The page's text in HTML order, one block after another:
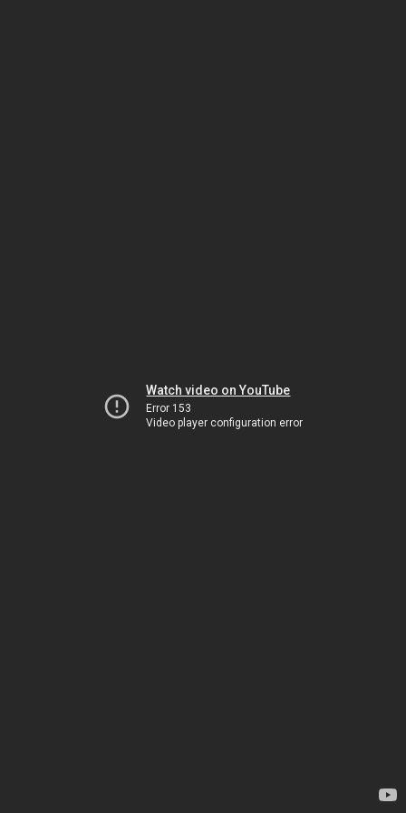
Watch video on YouTube
Error 153
Video player configuration error